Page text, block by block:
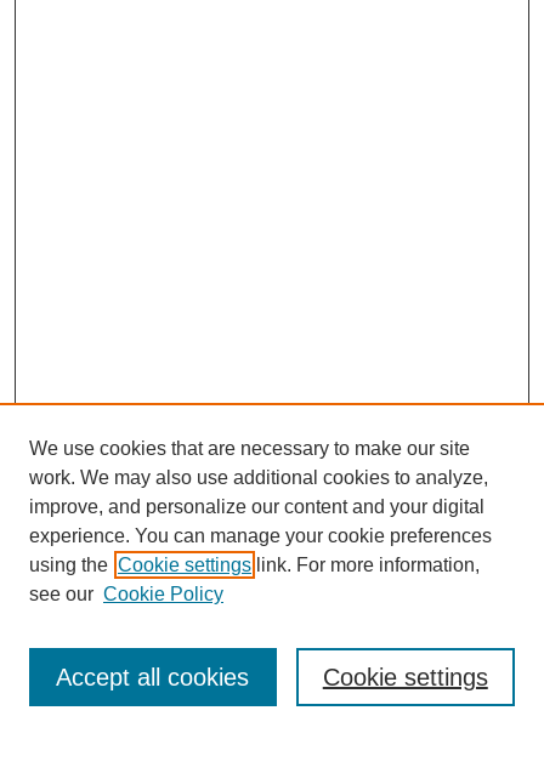
Enter search terms:
We use cookies that are necessary to make our site
work. We may also use additional cookies to analyze,
improve, and personalize our content and your digital
experience. You can manage your cookie preferences
using the Cookie settings link. For more information,
see our Cookie Policy
Cookie settings
Accept all cookies